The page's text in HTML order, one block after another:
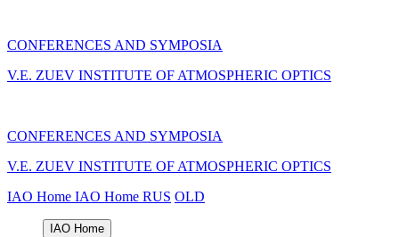
CONFERENCES AND SYMPOSIA
V.E. ZUEV INSTITUTE OF ATMOSPHERIC OPTICS
CONFERENCES AND SYMPOSIA
V.E. ZUEV INSTITUTE OF ATMOSPHERIC OPTICS
IAO Home IAO Home RUS OLD
IAO Home